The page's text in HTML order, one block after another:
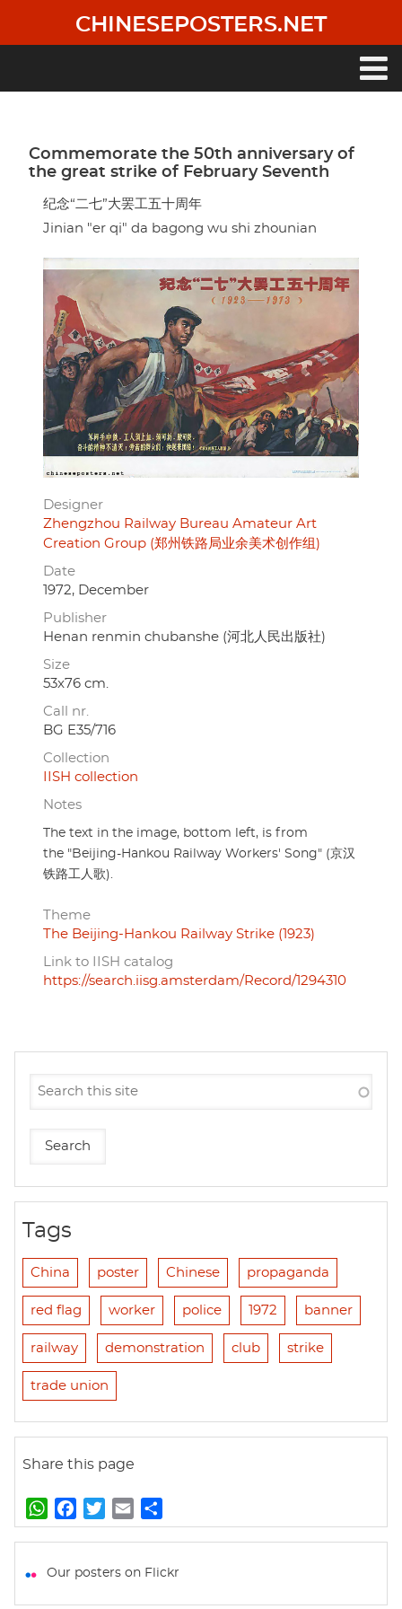
main
CHINESEPOSTERS.NET
Commemorate the 50th anniversary of
the great strike of February Seventh
纪念“二七”大罢工五十周年
Jinian "er qi" da bagong wu shi zhounian
Designer
Zhengzhou Railway Bureau Amateur Art
Creation Group (郑州铁路局业余美术创作组)
Date
1972, December
Publisher
Henan renmin chubanshe (河北人民出版社)
Size
53x76 cm.
Call nr.
BG E35/716
Collection
IISH collection
Notes
The text in the image, bottom left, is from
the "Beijing-Hankou Railway Workers' Song" (京汉
铁路工人歌).
Theme
The Beijing-Hankou Railway Strike (1923)
Link to IISH catalog
https://search.iisg.amsterdam/Record/1294310
Tags
China poster Chinese propaganda
red flag worker police 1972 banner
railway demonstration club strike
trade union
Share this page
W
h
t
a
e
w
t
m
i
h
r
Our posters on Flickr